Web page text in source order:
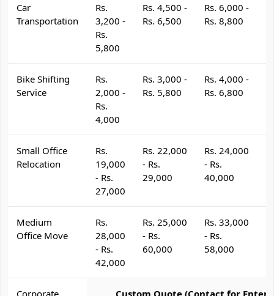
Car
Transportation
Rs.
3,200 -
Rs.
5,800
Rs. 4,500 -
Rs. 6,500
Rs. 6,000 -
Rs. 8,800
Bike Shifting
Service
Rs.
2,000 -
Rs.
4,000
Rs. 3,000 -
Rs. 5,800
Rs. 4,000 -
Rs. 6,800
Small Office
Relocation
Rs.
19,000
- Rs.
27,000
Rs. 22,000
- Rs.
29,000
Rs. 24,000
- Rs.
40,000
Medium
Office Move
Rs.
28,000
- Rs.
42,000
Rs. 25,000
- Rs.
60,000
Rs. 33,000
- Rs.
58,000
Corporate Custom Quote (Contact for